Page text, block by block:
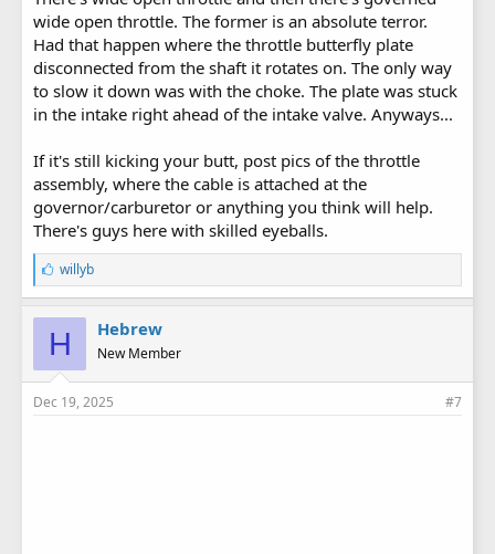
wide open throttle. The former is an absolute terror.
Had that happen where the throttle butterfly plate
disconnected from the shaft it rotates on. The only way
to slow it down was with the choke. The plate was stuck
in the intake right ahead of the intake valve. Anyways...
If it's still kicking your butt, post pics of the throttle
assembly, where the cable is attached at the
governor/carburetor or anything you think will help.
There's guys here with skilled eyeballs.
L
i
k
e
s
willyb
H Hebrew
New Member
Dec 19, 2025 #7